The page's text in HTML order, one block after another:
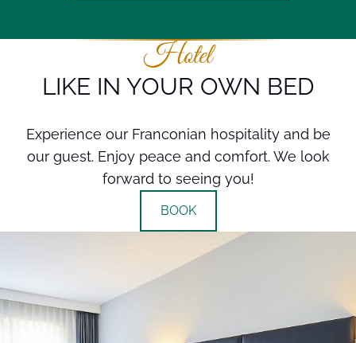
Hotel
LIKE IN YOUR OWN BED
Experience our Franconian hospitality and be
our guest. Enjoy peace and comfort. We look
forward to seeing you!
BOOK